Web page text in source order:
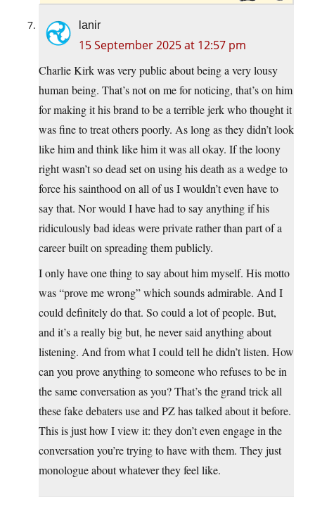
lanir
15 September 2025 at 12:57 pm
Charlie Kirk was very public about being a very lousy
human being. That’s not on me for noticing, that’s on him
for making it his brand to be a terrible jerk who thought it
was fine to treat others poorly. As long as they didn’t look
like him and think like him it was all okay. If the loony
right wasn’t so dead set on using his death as a wedge to
force his sainthood on all of us I wouldn’t even have to
say that. Nor would I have had to say anything if his
ridiculously bad ideas were private rather than part of a
career built on spreading them publicly.
I only have one thing to say about him myself. His motto
was “prove me wrong” which sounds admirable. And I
could definitely do that. So could a lot of people. But,
and it’s a really big but, he never said anything about
listening. And from what I could tell he didn’t listen. How
can you prove anything to someone who refuses to be in
the same conversation as you? That’s the grand trick all
these fake debaters use and PZ has talked about it before.
This is just how I view it: they don’t even engage in the
conversation you’re trying to have with them. They just
monologue about whatever they feel like.